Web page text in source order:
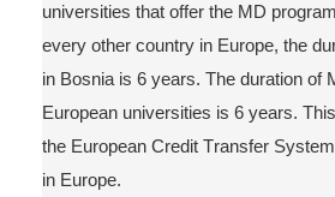
universities that offer the MD
every other country in Europe, the
in Bosnia is 6 years. The duration of
European universities is 6 years.
the European Credit Transfer
in Europe.